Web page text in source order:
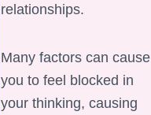
relationships.
Many factors can cause
you to feel blocked in
your thinking, causing